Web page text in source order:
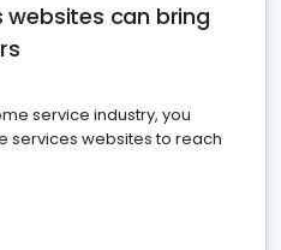
websites can bring
service industry, you
services websites to reach